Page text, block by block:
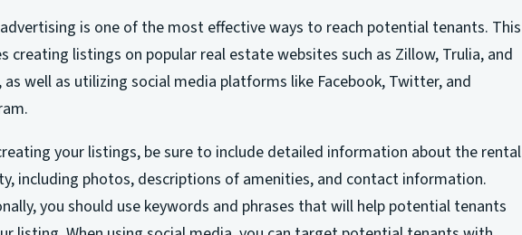
is one of the most effective ways to reach potential tenants. This
creating listings on popular real estate websites such as Zillow, Trulia, and
as well as utilizing social media platforms like Facebook, Twitter, and
your listings, be sure to include detailed information about the rental
including photos, descriptions of amenities, and contact information.
you should use keywords and phrases that will help potential tenants